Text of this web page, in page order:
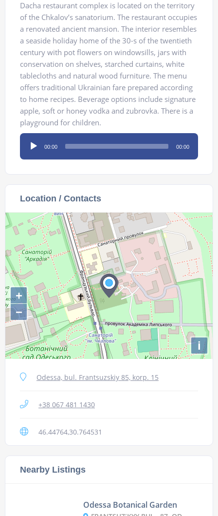
Dacha restaurant complex is located on the territory
of the Chkalov’s sanatorium. The restaurant occupies
a renovated ancient mansion. The interior resembles
a seaside holiday home of the 30-s of the twentieth
century with pot flowers on windowsills, jars with
conservation on shelves, starched curtains, white
tablecloths and natural wood furniture. The menu
offers traditional Ukrainian fare prepared according
to home recipes. Beverage options include signature
apple, soft or honey vodka and zubrovka. There is a
playground for children.
Audio
Player
00:00 00:00
Location / Contacts
+
−
i
Odessa, bul. Frantsuzskiy 85, korp. 15
+38 067 481 1430
46.44764,30.764531
Nearby Listings
Odessa Botanical Garden